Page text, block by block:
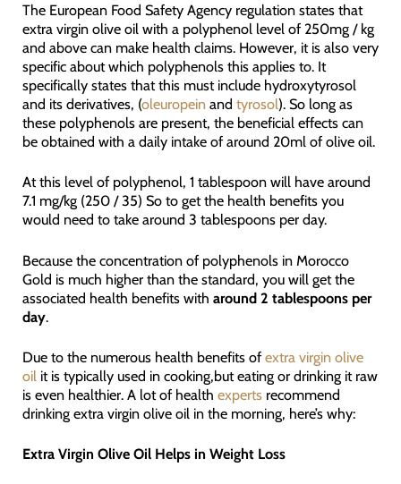
The European Food Safety Agency regulation states that
extra virgin olive oil with a polyphenol level of 250mg / kg
and above can make health claims. However, it is also very
specific about which polyphenols this applies to. It
specifically states that this must include hydroxytyrosol
and its derivatives, (oleuropeinand tyrosol). So long as
these polyphenols are present, the beneficial effects can
be obtained with a daily intake of around 20ml of olive oil.
At this level of polyphenol, 1 tablespoon will have around
7.1 mg/kg (250 / 35) So to get the health benefits you
would need to take around 3 tablespoons per day.
Because the concentration of polyphenols in Morocco
Gold is much higher than the standard, you will get the
associated health benefits with around 2 tablespoons per
day.
Due to the numerous health benefits ofextra virgin olive
oil it is typically used in cooking,but eating or drinking it raw
is even healthier. A lot of health expertsrecommend
drinking extra virgin olive oil in the morning, here’s why:
Extra Virgin Olive Oil Helps in Weight Loss